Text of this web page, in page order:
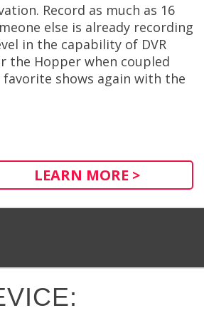
Record as much as 16
else is already recording
in the capability of DVR
the Hopper when coupled
shows again with the
LEARN MORE >